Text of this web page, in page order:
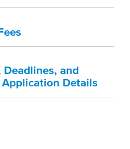
Deadlines, and
Details